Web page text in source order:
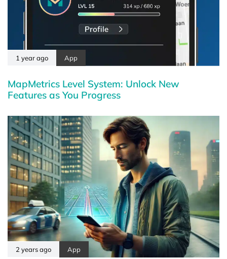
1 year ago App
MapMetrics Level System: Unlock New
Features as You Progress
2 years ago App